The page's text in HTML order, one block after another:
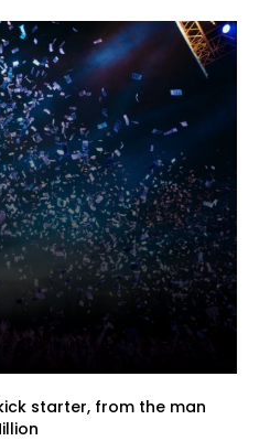
starter, from the man